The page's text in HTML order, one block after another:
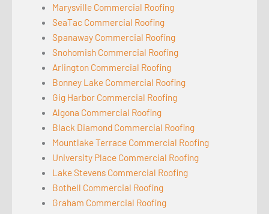
Marysville Commercial Roofing
SeaTac Commercial Roofing
Spanaway Commercial Roofing
Snohomish Commercial Roofing
Arlington Commercial Roofing
Bonney Lake Commercial Roofing
Gig Harbor Commercial Roofing
Algona Commercial Roofing
Black Diamond Commercial Roofing
Mountlake Terrace Commercial Roofing
University Place Commercial Roofing
Lake Stevens Commercial Roofing
Bothell Commercial Roofing
Graham Commercial Roofing